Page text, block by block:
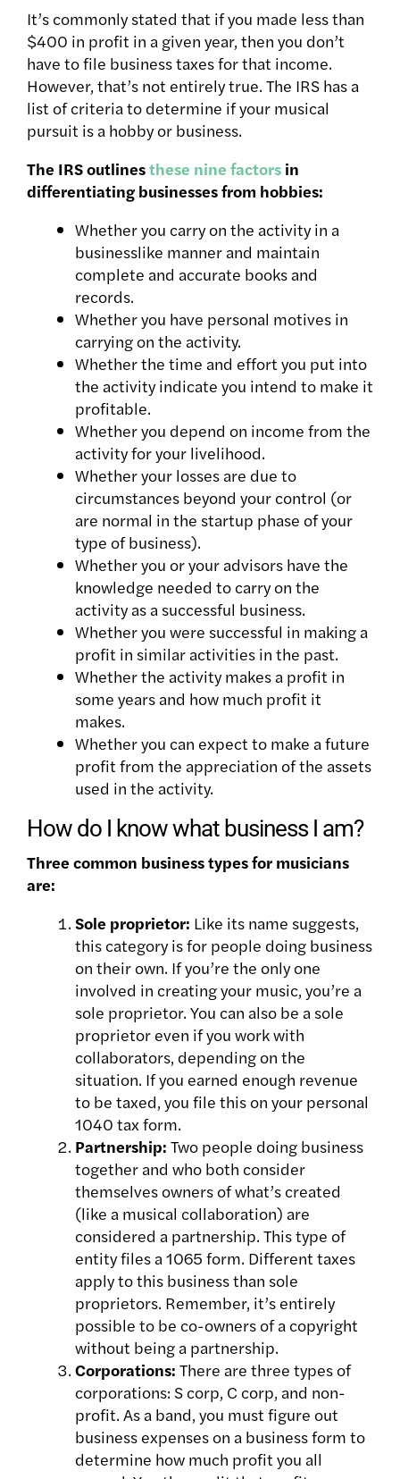
It’s commonly stated that if you made less than
$400 in profit in a given year, then you don’t
have to file business taxes for that income.
However, that’s not entirely true. The IRS has a
list of criteria to determine if your musical
pursuit is a hobby or business.
The IRS outlinesthese nine factors in
differentiating businesses from hobbies:
Whether you carry on the activity in a
businesslike manner and maintain
complete and accurate books and
records.
Whether you have personal motives in
carrying on the activity.
Whether the time and effort you put into
the activity indicate you intend to make it
profitable.
Whether you depend on income from the
activity for your livelihood.
Whether your losses are due to
circumstances beyond your control (or
are normal in the startup phase of your
type of business).
Whether you or your advisors have the
knowledge needed to carry on the
activity as a successful business.
Whether you were successful in making a
profit in similar activities in the past.
Whether the activity makes a profit in
some years and how much profit it
makes.
Whether you can expect to make a future
profit from the appreciation of the assets
used in the activity.
How do I know what business I am?
Three common business types for musicians
are:
Sole proprietor: Like its name suggests,
this category is for people doing business
on their own. If you’re the only one
involved in creating your music, you’re a
sole proprietor. You can also be a sole
proprietor even if you work with
collaborators, depending on the
situation. If you earned enough revenue
to be taxed, you file this on your personal
1040 tax form.
Partnership: Two people doing business
together and who both consider
themselves owners of what’s created
(like a musical collaboration) are
considered a partnership. This type of
entity files a 1065 form. Different taxes
apply to this business than sole
proprietors. Remember, it’s entirely
possible to be co-owners of a copyright
without being a partnership.
Corporations: There are three types of
corporations: S corp, C corp, and non-
profit. As a band, you must figure out
business expenses on a business form to
determine how much profit you all